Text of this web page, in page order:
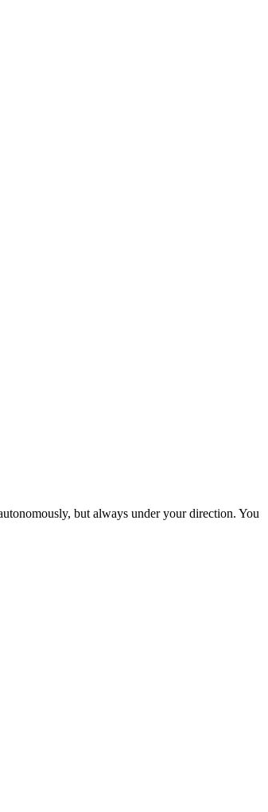
but always under your direction. You